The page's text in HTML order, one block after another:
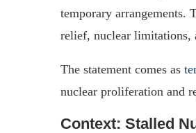
temporary arrangements.
relief, nuclear limitations,
The statement comes as
nuclear proliferation and
Context: Stalled